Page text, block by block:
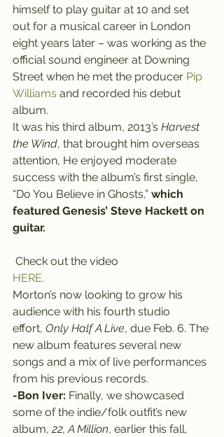
himself to play guitar at 10 and set
out for a musical career in London
eight years later – was working as the
official sound engineer at Downing
Street when he met the producer Pip
Williams and recorded his debut
album.
It was his third album, 2013’s Harvest
the Wind, that brought him overseas
attention, He enjoyed moderate
success with the album’s first single,
“Do You Believe in Ghosts,” which
featured Genesis’ Steve Hackett on
guitar.
Check out the video
HERE.
Morton’s now looking to grow his
audience with his fourth studio
effort, Only Half A Live, due Feb. 6. The
new album features several new
songs and a mix of live performances
from his previous records.
-Bon Iver: Finally, we showcased
some of the indie/folk outfit’s new
album, 22, A Million, earlier this fall,